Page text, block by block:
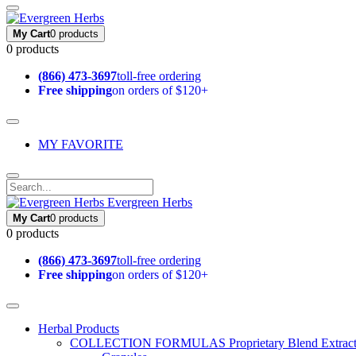
My Cart0 products
0 products
(866) 473-3697toll-free ordering
Free shippingon orders of $120+
MY FAVORITE
Evergreen Herbs
My Cart0 products
0 products
(866) 473-3697toll-free ordering
Free shippingon orders of $120+
Herbal Products
COLLECTION FORMULAS Proprietary Blend